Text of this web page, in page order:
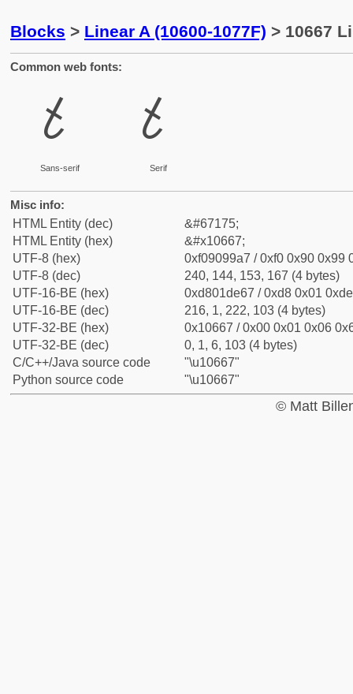
Blocks > Linear A (10600-1077F) > 10667
Common web fonts:
𐙧
Sans-serif
𐙧
Serif
Misc info:
HTML Entity (dec)
&#67175;
HTML Entity (hex)
&#x10667;
UTF-8 (hex)
0xf09099a7 / 0xf0 0x90 0x99
UTF-8 (dec)
240, 144, 153, 167 (4 bytes)
UTF-16-BE (hex)
0xd801de67 / 0xd8 0x01
UTF-16-BE (dec)
216, 1, 222, 103 (4 bytes)
UTF-32-BE (hex)
0x10667 / 0x00 0x01 0x06
UTF-32-BE (dec)
0, 1, 6, 103 (4 bytes)
C/C++/Java source code
"\u10667"
Python source code
"\u10667"
© Matt